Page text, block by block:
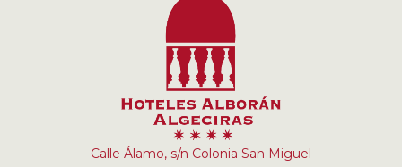
Calle Álamo, s/n Colonia San Miguel